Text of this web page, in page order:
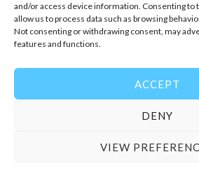
and/or access device information. Consenting to
allow us to process data such as browsing
Not consenting or withdrawing consent, may
features and functions.
ACCEPT
DENY
VIEW